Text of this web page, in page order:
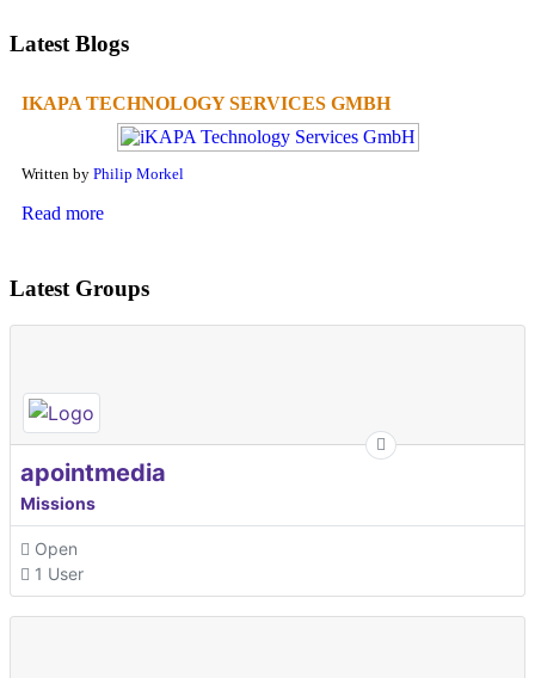
Latest Blogs
IKAPA TECHNOLOGY SERVICES GMBH
Written by Philip Morkel
Read more
Latest Groups
apointmedia
Missions
Open
1 User